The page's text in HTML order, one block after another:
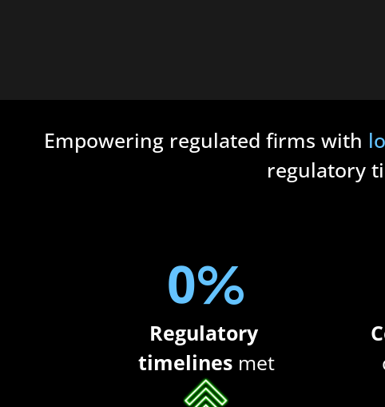
Empowering regulated firms with
regulatory
0%
Regulatory
timelines met